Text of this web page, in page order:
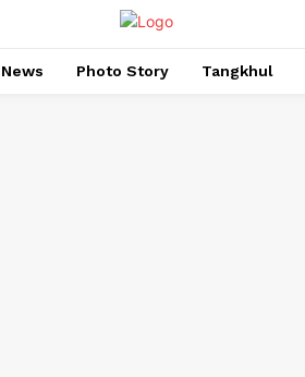
News Photo Story Tangkhul